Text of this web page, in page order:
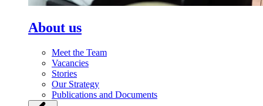
About us
Meet the Team
Vacancies
Stories
Our Strategy
Publications and Documents